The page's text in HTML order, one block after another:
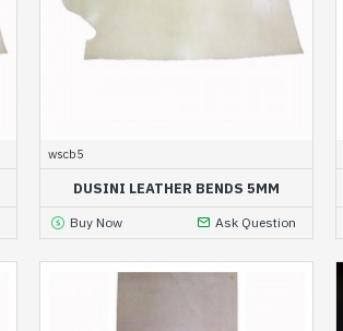
wscb5
DUSINI LEATHER BENDS 5MM
Buy Now Ask Question